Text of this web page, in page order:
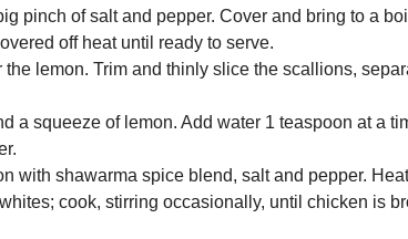
pinch of salt and pepper. Cover and bring to a
off heat until ready to serve.
lemon. Trim and thinly slice the scallions,
a squeeze of lemon. Add water 1 teaspoon at a
with shawarma spice blend, salt and pepper.
cook, stirring occasionally, until chicken is